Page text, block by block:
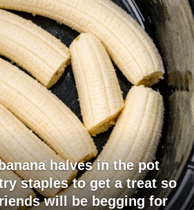
halves in the pot
staples to get a treat so
will be begging for